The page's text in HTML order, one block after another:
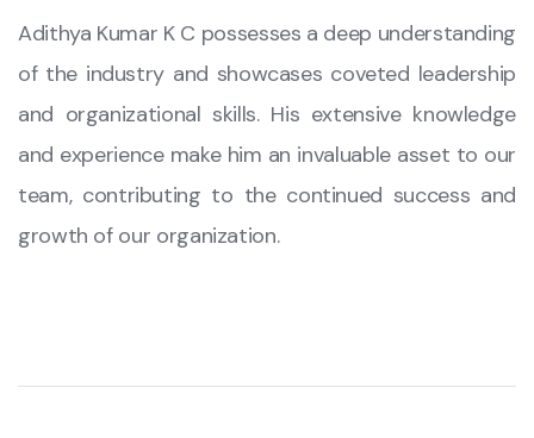
Adithya Kumar K C possesses a deep understanding
of the industry and showcases coveted leadership
and organizational skills. His extensive knowledge
and experience make him an invaluable asset to our
team, contributing to the continued success and
growth of our organization.